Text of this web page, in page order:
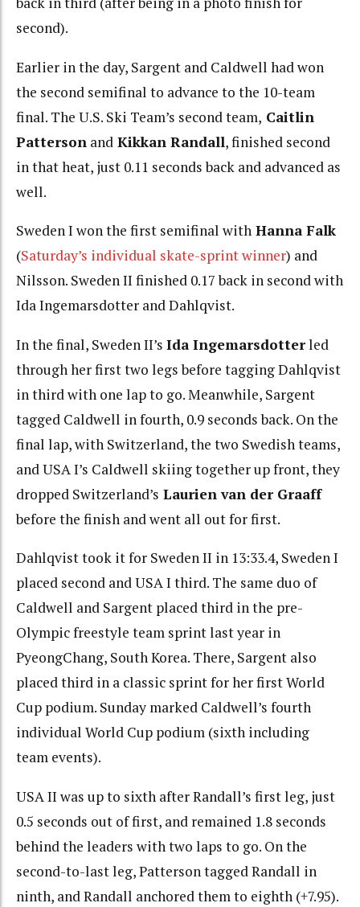
second).
Earlier in the day, Sargent and Caldwell had won
the second semifinal to advance to the 10-team
final. The U.S. Ski Team’s second team, Caitlin
Patterson and Kikkan Randall, finished second
in that heat, just 0.11 seconds back and advanced as
well.
Sweden I won the first semifinal with Hanna Falk
(Saturday’s individual skate-sprint winner) and
Nilsson. Sweden II finished 0.17 back in second with
Ida Ingemarsdotter and Dahlqvist.
In the final, Sweden II’s Ida Ingemarsdotterled
through her first two legs before tagging Dahlqvist
in third with one lap to go. Meanwhile, Sargent
tagged Caldwell in fourth, 0.9 seconds back. On the
final lap, with Switzerland, the two Swedish teams,
and USA I’s Caldwell skiing together up front, they
dropped Switzerland’s Laurien van der Graaff
before the finish and went all out for first.
Dahlqvist took it for Sweden II in 13:33.4, Sweden I
placed second and USA I third. The same duo of
Caldwell and Sargent placed third in the pre-
Olympic freestyle team sprint last year in
PyeongChang, South Korea. There, Sargent also
placed third in a classic sprint for her first World
Cup podium. Sunday marked Caldwell’s fourth
individual World Cup podium (sixth including
team events).
USA II was up to sixth after Randall’s first leg, just
0.5 seconds out of first, and remained 1.8 seconds
behind the leaders with two laps to go. On the
second-to-last leg, Patterson tagged Randall in
ninth, and Randall anchored them to eighth (+7.95).